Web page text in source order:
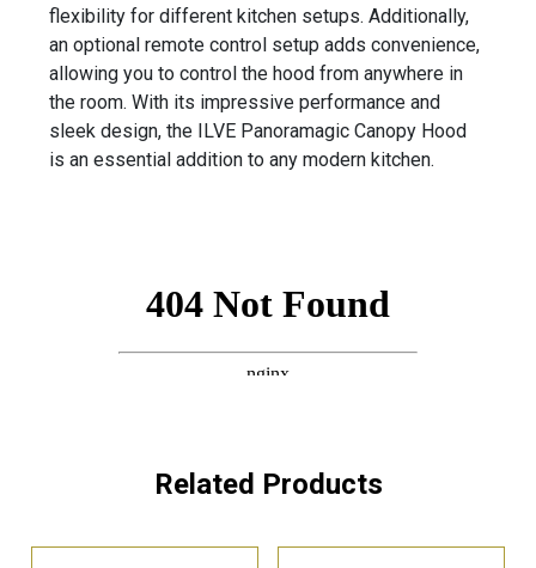
flexibility for different kitchen setups. Additionally,
an optional remote control setup adds convenience,
allowing you to control the hood from anywhere in
the room. With its impressive performance and
sleek design, the ILVE Panoramagic Canopy Hood
is an essential addition to any modern kitchen.
Related Products